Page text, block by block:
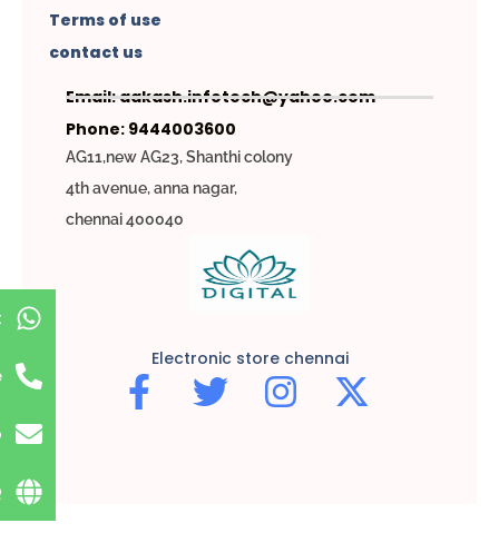
Electronic store chennai
Terms of use
contact us
Email: aakash.infotech@yahoo.com
Phone: 9444003600
AG11,new AG23, Shanthi colony
4th avenue, anna nagar,
chennai 400040